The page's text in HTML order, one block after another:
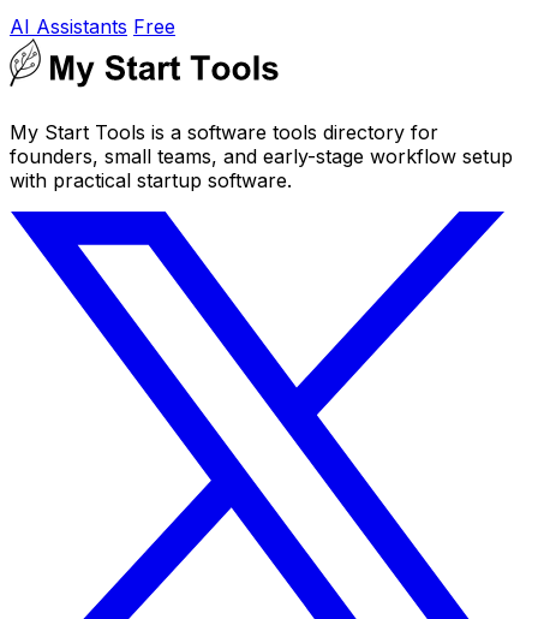
AI Assistants Free
My Start Tools is a software tools directory for
founders, small teams, and early-stage workflow setup
with practical startup software.